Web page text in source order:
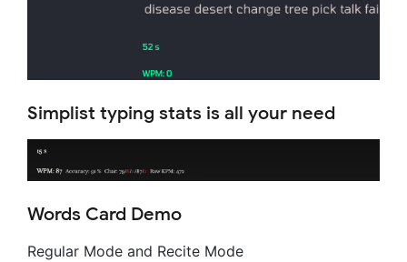
Simplist typing stats is all your need
Words Card Demo
Regular Mode and Recite Mode